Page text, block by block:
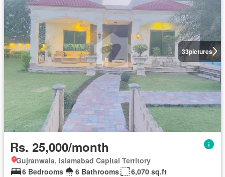
33pictures
Rs. 25,000/month
Gujranwala, Islamabad Capital Territory
6 Bedrooms
6 Bathrooms
6,070 sq.ft